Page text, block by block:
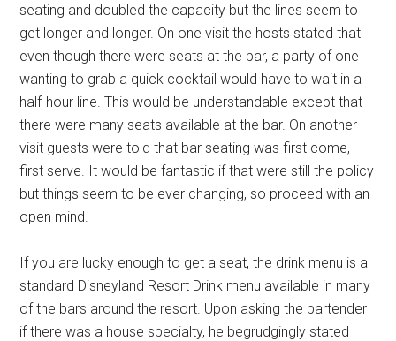
seating and doubled the capacity but the lines seem to
get longer and longer. On one visit the hosts stated that
even though there were seats at the bar, a party of one
wanting to grab a quick cocktail would have to wait in a
half-hour line. This would be understandable except that
there were many seats available at the bar. On another
visit guests were told that bar seating was first come,
first serve. It would be fantastic if that were still the policy
but things seem to be ever changing, so proceed with an
open mind.
If you are lucky enough to get a seat, the drink menu is a
standard Disneyland Resort Drink menu available in many
of the bars around the resort. Upon asking the bartender
if there was a house specialty, he begrudgingly stated